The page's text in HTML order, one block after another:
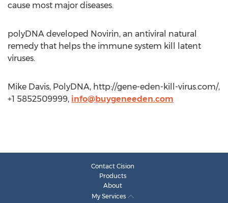
cause most major diseases.
polyDNA developed Novirin, an antiviral natural
remedy that helps the immune system kill latent
viruses.
Mike Davis, PolyDNA, http://gene-eden-kill-virus.com/,
+1 5852509999, info@buygeneeden.com
Contact Cision
Products
About
My Services